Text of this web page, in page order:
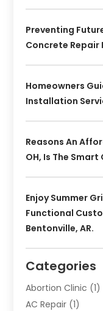
Preventing
Concrete Repair
Homeowners
Installation
Reasons An
OH, Is The
Enjoy Summer
Functional
Bentonville, AR.
Categories
Abortion Clinic (1)
AC Repair (1)